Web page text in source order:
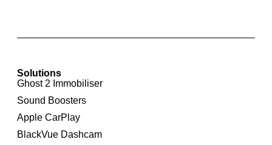
Solutions
Ghost 2 Immobiliser
Sound Boosters
Apple CarPlay
BlackVue Dashcam